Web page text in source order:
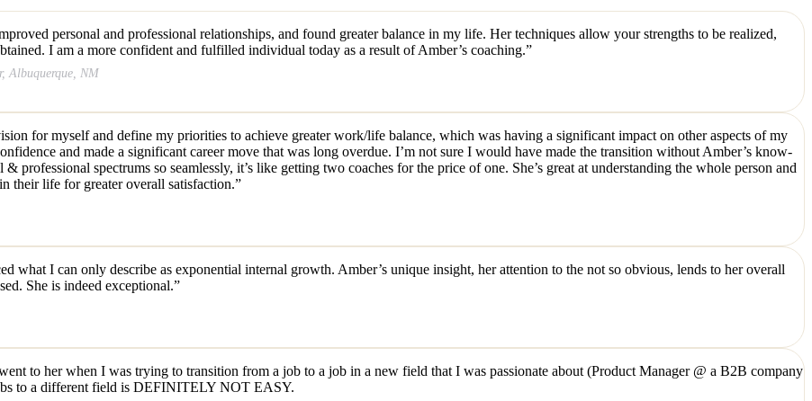
personal and professional relationships, and found greater balance in my life. Her techniques allow your strengths to be realized,
I am a more confident and fulfilled individual today as a result of Amber’s coaching.”
Albuquerque, NM
for myself and define my priorities to achieve greater work/life balance, which was having a significant impact on other aspects of my
and made a significant career move that was long overdue. I’m not sure I would have made the transition without Amber’s know-
professional spectrums so seamlessly, it’s like getting two coaches for the price of one. She’s great at understanding the whole person and
their life for greater overall satisfaction.”
what I can only describe as exponential internal growth. Amber’s unique insight, her attention to the not so obvious, lends to her overall
She is indeed exceptional.”
to her when I was trying to transition from a job to a job in a new field that I was passionate about (Product Manager @ a B2B company
to a different field is DEFINITELY NOT EASY.